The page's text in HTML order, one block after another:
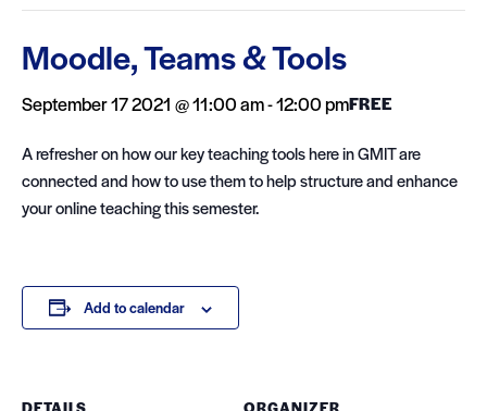
Moodle, Teams & Tools
September 17 2021 @ 11:00 am-12:00 pmFREE
A refresher on how our key teaching tools here in GMIT are
connected and how to use them to help structure and enhance
your online teaching this semester.
Add to calendar